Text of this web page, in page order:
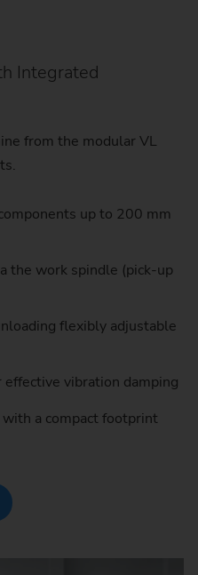
Integrated
from the modular VL
up to 200 mm
the work spindle (pick-up
flexibly adjustable
vibration damping
a compact footprint